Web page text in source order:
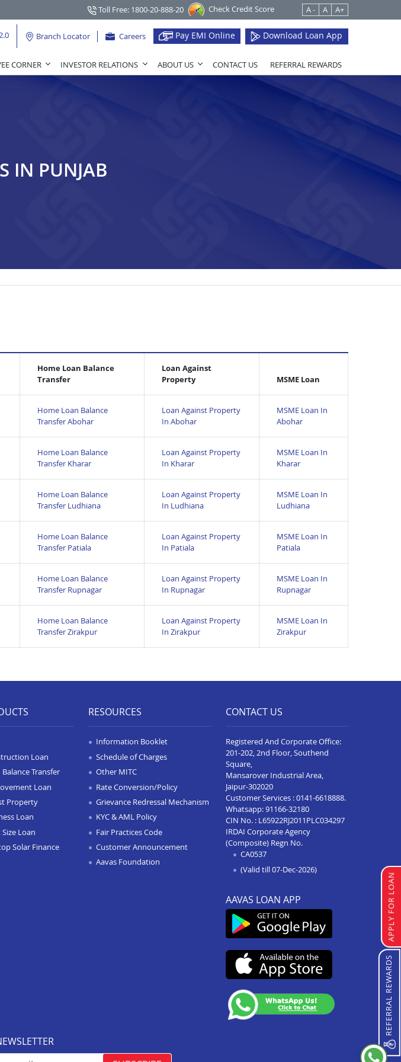
Toll Free: 1800-20-888-20 Check Credit Score A - A A+
Branch Locator Careers Pay EMI Online Download Loan App
CORNER INVESTOR RELATIONS ABOUT US CONTACT US REFERRAL REWARDS
IN PUNJAB
Home Loan Balance
Transfer
Loan Against
Property
MSME Loan
Home Loan Balance
Transfer Abohar
Loan Against Property
In Abohar
MSME Loan In
Abohar
Home Loan Balance
Transfer Kharar
Loan Against Property
In Kharar
MSME Loan In
Kharar
Home Loan Balance
Transfer Ludhiana
Loan Against Property
In Ludhiana
MSME Loan In
Ludhiana
Home Loan Balance
Transfer Patiala
Loan Against Property
In Patiala
MSME Loan In
Patiala
Home Loan Balance
Transfer Rupnagar
Loan Against Property
In Rupnagar
MSME Loan In
Rupnagar
Home Loan Balance
Transfer Zirakpur
Loan Against Property
In Zirakpur
MSME Loan In
Zirakpur
APPLY FOR LOAN
REFERRAL REWARDS
Loan
Transfer
Loan
Property
Loan
Loan
Solar Finance
RESOURCES
Information Booklet
Schedule of Charges
Other MITC
Rate Conversion/Policy
Grievance Redressal Mechanism
KYC & AML Policy
Fair Practices Code
Customer Announcement
Aavas Foundation
CONTACT US
Registered And Corporate Office:
201-202, 2nd Floor, Southend
Square,
Mansarover Industrial Area,
Jaipur-302020
Customer Services :0141-6618888.
Whatsapp:91166-32180
CIN No. : L65922RJ2011PLC034297
IRDAI Corporate Agency
(Composite) Regn No.
CA0537
(Valid till 07-Dec-2026)
AAVAS LOAN APP